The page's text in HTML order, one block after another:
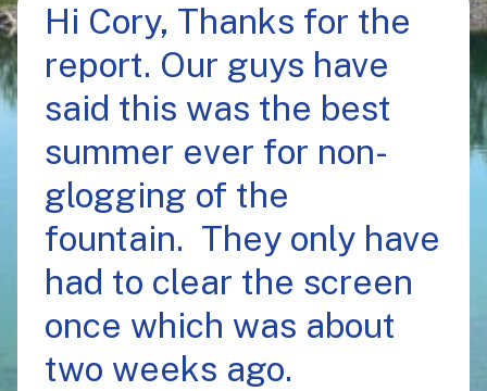
Hi Cory, Thanks for the
report. Our guys have
said this was the best
summer ever for non-
glogging of the
fountain. They only have
had to clear the screen
once which was about
two weeks ago.